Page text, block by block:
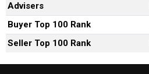
Advisers
Buyer Top 100 Rank
Seller Top 100 Rank